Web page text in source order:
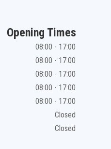
Opening Times
08:00 - 17:00
08:00 - 17:00
08:00 - 17:00
08:00 - 17:00
08:00 - 17:00
Closed
Closed